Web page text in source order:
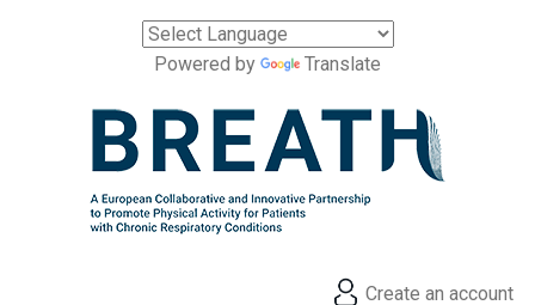
Powered by Translate
Create an account